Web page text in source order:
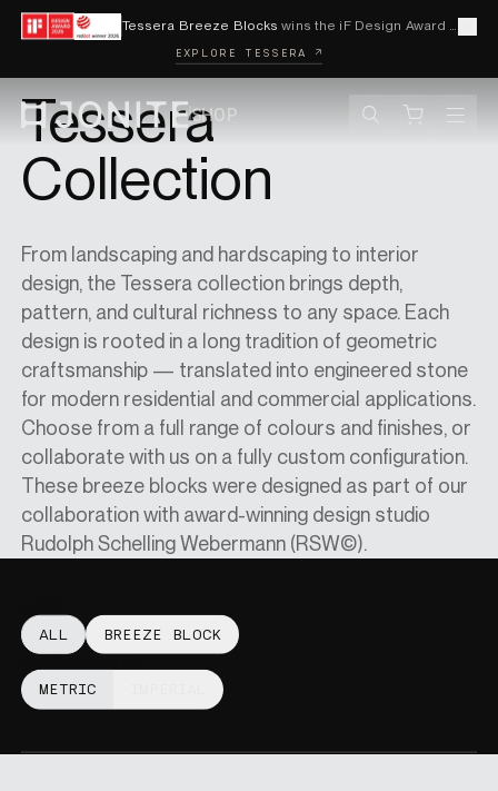
Tessera Breeze Blocks wins the iF Design Award 2026 and Red Dot Award 2026
EXPLORE TESSERA ↗
Go to homepage
SHOP
SearchCart
PRODUCTS
VISUALISER
CONTACT
ACCOUNT
SINGAPORE DOLLARS[SGD]
CHANGE SITE
BACK TO BREEZE BLOCKS
Tessera
Collection
From landscaping and hardscaping to interior
design, the Tessera collection brings depth,
pattern, and cultural richness to any space. Each
design is rooted in a long tradition of geometric
craftsmanship — translated into engineered stone
for modern residential and commercial applications.
Choose from a full range of colours and finishes, or
collaborate with us on a fully custom configuration.
These breeze blocks were designed as part of our
collaboration with award-winning design studio
Rudolph Schelling Webermann (RSW©).
ALL
BREEZE BLOCK
METRIC